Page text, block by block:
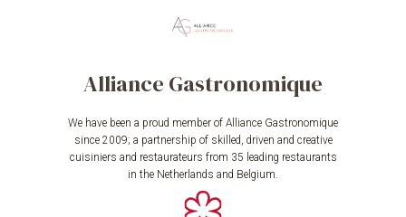
Alliance Gastronomique
We have been a proud member of Alliance Gastronomique
since 2009; a partnership of skilled, driven and creative
cuisiniers and restaurateurs from 35 leading restaurants
in the Netherlands and Belgium.